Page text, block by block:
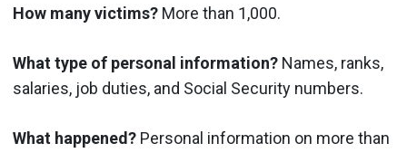
How many victims? More than 1,000.
What type of personal information? Names, ranks,
salaries, job duties, and Social Security numbers.
What happened? Personal information on more than